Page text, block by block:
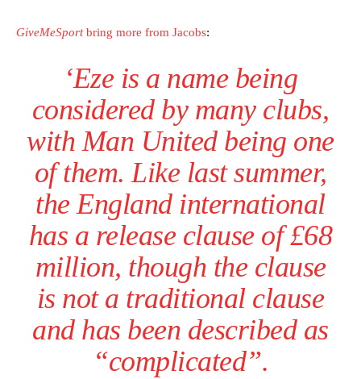
GiveMeSportbring more from Jacobs:
‘Eze is a name being
considered by many clubs,
with Man United being one
of them. Like last summer,
the England international
has a release clause of £68
million, though the clause
is not a traditional clause
and has been described as
“complicated”.